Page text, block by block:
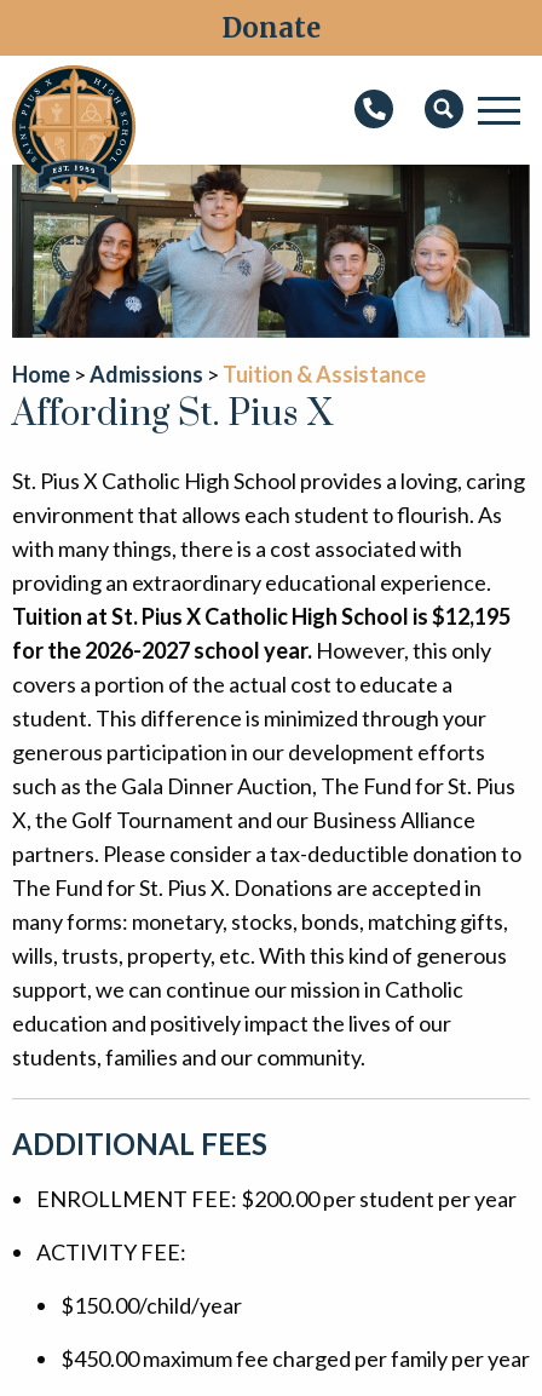
Donate
About
Faith
Admissions
Athletics
Parents
Alumni
Giving
Home Admissions Tuition & Assistance
Affording St. Pius X
St. Pius X Catholic High School provides a loving, caring
environment that allows each student to flourish. As
with many things, there is a cost associated with
providing an extraordinary educational experience.
Tuition at St. Pius X Catholic High School is $12,195
for the 2026-2027 school year. However, this only
covers a portion of the actual cost to educate a
student. This difference is minimized through your
generous participation in our development efforts
such as the Gala Dinner Auction, The Fund for St. Pius
X, the Golf Tournament and our Business Alliance
partners. Please consider a tax-deductible donation to
The Fund for St. Pius X. Donations are accepted in
many forms: monetary, stocks, bonds, matching gifts,
wills, trusts, property, etc. With this kind of generous
support, we can continue our mission in Catholic
education and positively impact the lives of our
students, families and our community.
ADDITIONAL FEES
ENROLLMENT FEE: $200.00 per student per year
ACTIVITY FEE:
$150.00/child/year
$450.00 maximum fee charged per family per year